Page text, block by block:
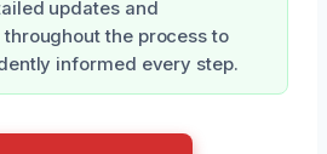
updates and
the process to
informed every step.